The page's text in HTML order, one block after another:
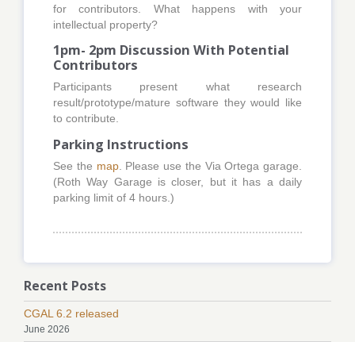
for contributors. What happens with your
intellectual property?
1pm- 2pm Discussion With Potential
Contributors
Participants present what research
result/prototype/mature software they would like
to contribute.
Parking Instructions
See the map. Please use the Via Ortega garage.
(Roth Way Garage is closer, but it has a daily
parking limit of 4 hours.)
Recent Posts
CGAL 6.2 released
June 2026